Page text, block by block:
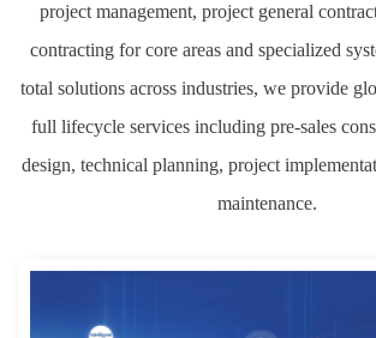
project management, project general
contracting for core areas and specialized
total solutions across industries, we provide
full lifecycle services including pre-sales
design, technical planning, project
maintenance.